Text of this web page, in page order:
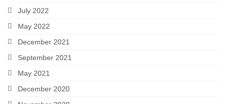
July 2022
May 2022
December 2021
September 2021
May 2021
December 2020